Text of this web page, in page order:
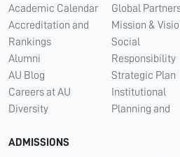
Academic Calendar
Accreditation and
Rankings
Alumni
AU Blog
Careers at AU
Diversity
Global
Mission &
Social
Responsibility
Strategic Plan
Institutional
Planning and
ADMISSIONS